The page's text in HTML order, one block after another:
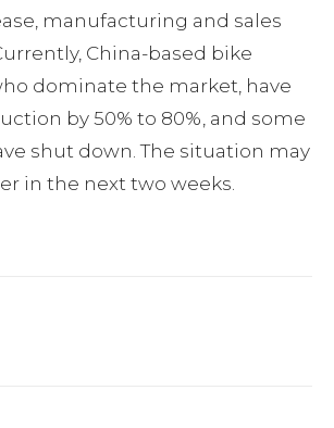
manufacturing and sales
China-based bike
dominate the market, have
by 50% to 80%, and some
shut down. The situation may
in the next two weeks.